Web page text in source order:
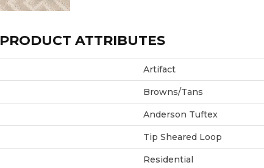
PRODUCT ATTRIBUTES
Artifact
Browns/Tans
Anderson Tuftex
Tip Sheared Loop
Residential